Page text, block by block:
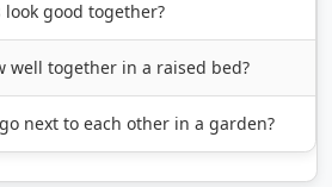
good together?
well together in a raised bed?
next to each other in a garden?